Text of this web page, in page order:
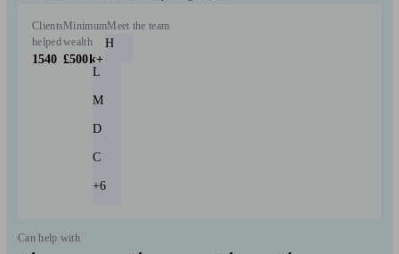
Clients
helped
1540
Minimum
wealth
£500k+
Meet the team
H
L
M
D
C
+6
Can help with